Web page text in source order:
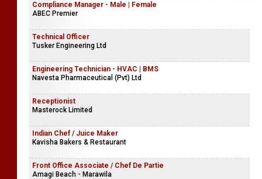
Compliance Manager - Male | Female
ABEC Premier
Technical Officer
Tusker Engineering Ltd
Engineering Technician - HVAC | BMS
Navesta Pharmaceutical (Pvt) Ltd
Receptionist
Masterock Limited
Indian Chef / Juice Maker
Kavisha Bakers & Restaurant
Front Office Associate / Chef De Partie
Amagi Beach - Marawila